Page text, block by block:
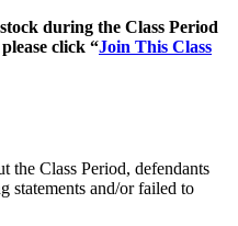
during the Class Period
click “Join This Class
the Class Period, defendants
statements and/or failed to